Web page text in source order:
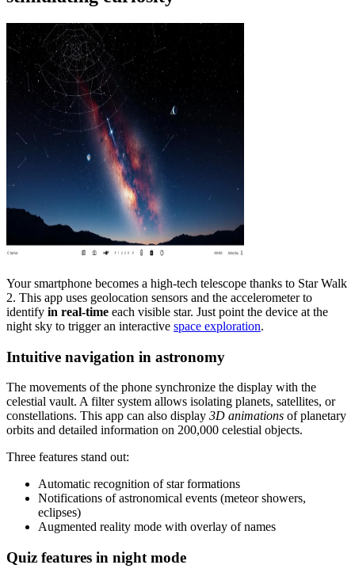
Your smartphone becomes a high-tech telescope thanks to Star Walk
2. This app uses geolocation sensors and the accelerometer to
identify in real-time each visible star. Just point the device at the
night sky to trigger an interactive space exploration.
Intuitive navigation in astronomy
The movements of the phone synchronize the display with the
celestial vault. A filter system allows isolating planets, satellites, or
constellations. This app can also display 3D animations of planetary
orbits and detailed information on 200,000 celestial objects.
Three features stand out:
Automatic recognition of star formations
Notifications of astronomical events (meteor showers,
eclipses)
Augmented reality mode with overlay of names
Quiz features in night mode